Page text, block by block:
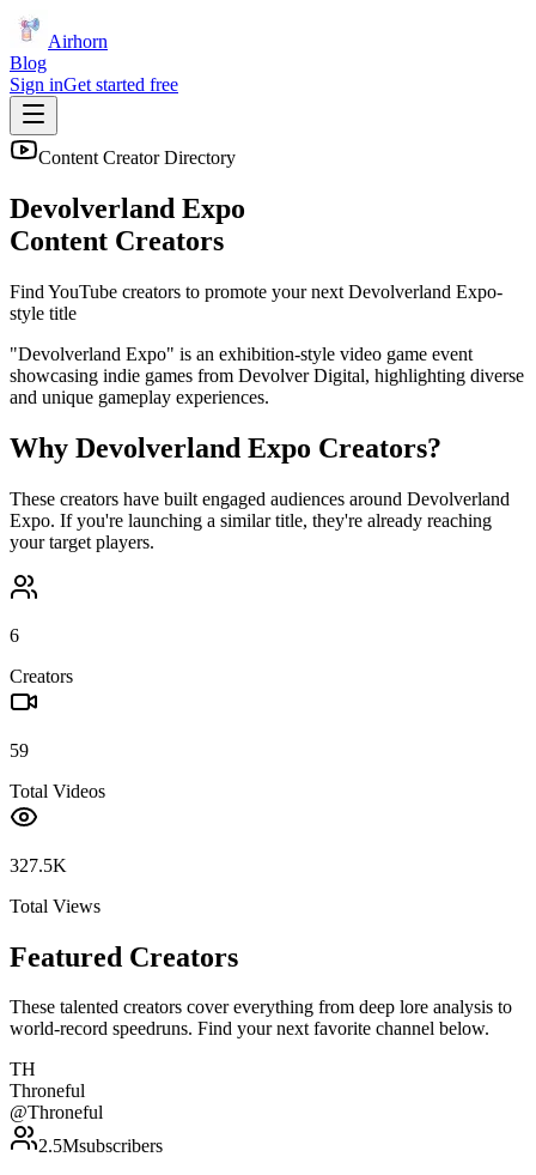
Airhorn
Blog
Sign inGet started free
Content Creator Directory
Devolverland Expo
Content Creators
Find YouTube creators to promote your next Devolverland Expo-
style title
"Devolverland Expo" is an exhibition-style video game event
showcasing indie games from Devolver Digital, highlighting diverse
and unique gameplay experiences.
Why Devolverland Expo Creators?
These creators have built engaged audiences around Devolverland
Expo. If you're launching a similar title, they're already reaching
your target players.
6
Creators
59
Total Videos
327.5K
Total Views
Featured Creators
These talented creators cover everything from deep lore analysis to
world-record speedruns. Find your next favorite channel below.
TH
Throneful
@Throneful
2.5Msubscribers